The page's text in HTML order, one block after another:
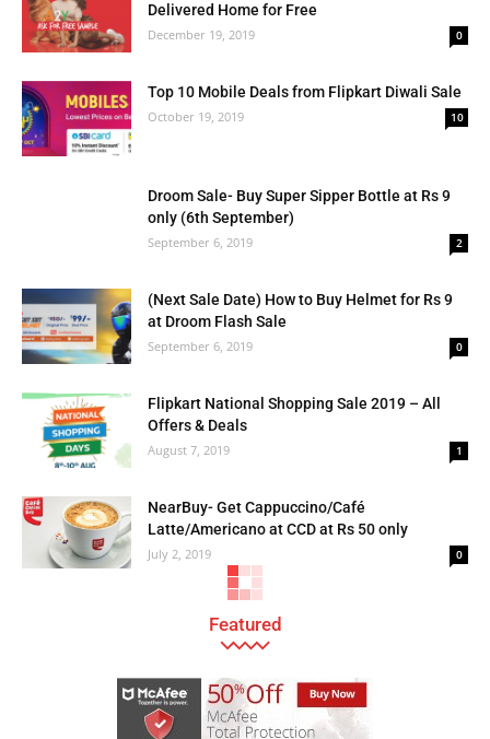
Delivered Home for Free
December 19, 2019 0
Top 10 Mobile Deals from Flipkart Diwali Sale
October 19, 2019 10
Droom Sale- Buy Super Sipper Bottle at Rs 9
only (6th September)
September 6, 2019 2
(Next Sale Date) How to Buy Helmet for Rs 9
at Droom Flash Sale
September 6, 2019 0
Flipkart National Shopping Sale 2019 – All
Offers & Deals
August 7, 2019 1
NearBuy- Get Cappuccino/Café
Latte/Americano at CCD at Rs 50 only
July 2, 2019 0
Featured